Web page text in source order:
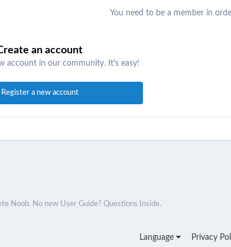
You need to be a member in
an account
account in our community. It's easy!
Register a new account
Noob. No new User Guide? Questions Inside.
Language Privacy